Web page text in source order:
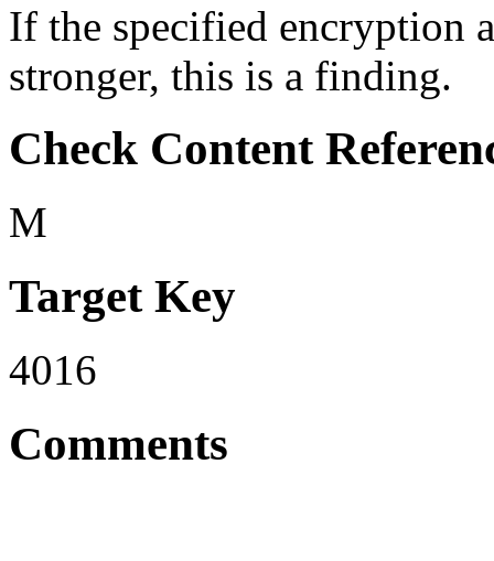
If the specified encryption
stronger, this is a finding.
Check Content
M
Target Key
4016
Comments